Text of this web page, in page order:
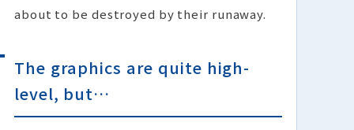
about to be destroyed by their runaway.
The graphics are quite high-
level, but…